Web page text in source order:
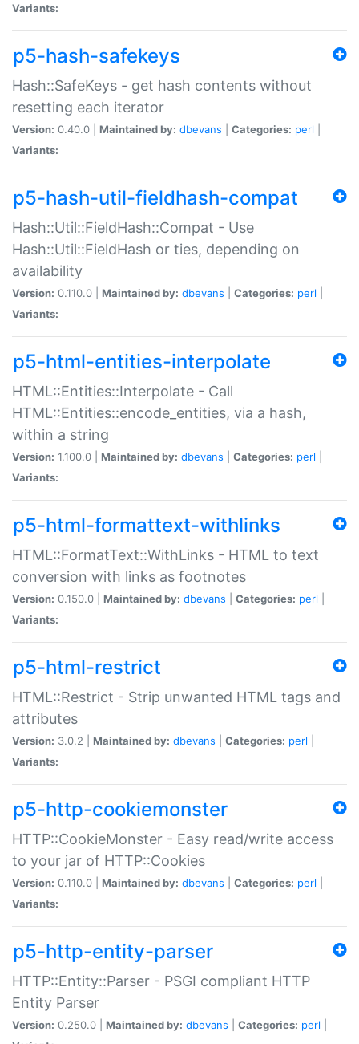
Variants:
p5-hash-safekeys
Hash::SafeKeys - get hash contents without
resetting each iterator
Version: 0.40.0 | Maintained by: dbevans Categories: perl
Variants:
p5-hash-util-fieldhash-compat
Hash::Util::FieldHash::Compat - Use
Hash::Util::FieldHash or ties, depending on
availability
Version: 0.110.0 | Maintained by: dbevans Categories: perl
Variants:
p5-html-entities-interpolate
HTML::Entities::Interpolate - Call
HTML::Entities::encode_entities, via a hash,
within a string
Version: 1.100.0 | Maintained by: dbevans Categories: perl
Variants:
p5-html-formattext-withlinks
HTML::FormatText::WithLinks - HTML to text
conversion with links as footnotes
Version: 0.150.0 | Maintained by: dbevans Categories: perl
Variants:
p5-html-restrict
HTML::Restrict - Strip unwanted HTML tags and
attributes
Version: 3.0.2 | Maintained by: dbevans Categories: perl
Variants:
p5-http-cookiemonster
HTTP::CookieMonster - Easy read/write access
to your jar of HTTP::Cookies
Version: 0.110.0 | Maintained by: dbevans Categories: perl
Variants:
p5-http-entity-parser
HTTP::Entity::Parser - PSGI compliant HTTP
Entity Parser
Version: 0.250.0 | Maintained by: dbevans Categories: perl